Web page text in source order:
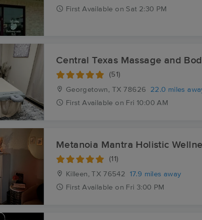
First Available on Sat 2:30 PM
Central Texas Massage and
(51)
Georgetown, TX 78626
22.0 miles
First Available on Fri 10:00 AM
Metanoia Mantra Holistic
(11)
Killeen, TX 76542
17.9 miles away
First Available on Fri 3:00 PM